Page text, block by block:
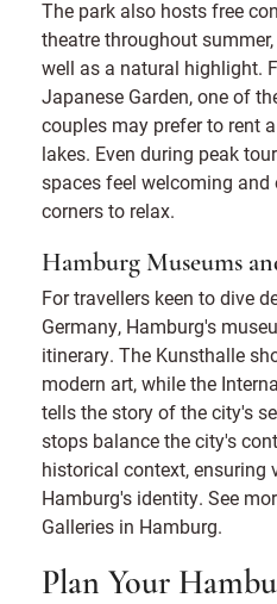
The park also hosts free
theatre throughout
well as a natural highlight.
Japanese Garden, one of
couples may prefer to rent
lakes. Even during peak
spaces feel welcoming
corners to relax.
Hamburg Museums
For travellers keen to dive
Germany, Hamburg's
itinerary. The Kunsthalle
modern art, while the
tells the story of the city's
stops balance the city's
historical context, ensuring
Hamburg's identity. See
Galleries in Hamburg.
Plan Your